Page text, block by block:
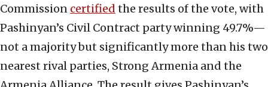
Commission certified the results of the vote, with
Pashinyan’s Civil Contract party winning 49.7%—
not a majority but significantly more than his two
nearest rival parties, Strong Armenia and the